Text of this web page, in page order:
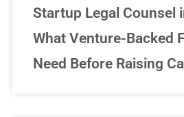
Startup Legal Counsel
What Venture-Backed
Need Before Raising